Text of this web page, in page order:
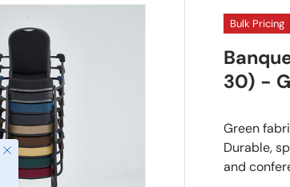
Bulk Pricing
30) -
Green
Durable,
and